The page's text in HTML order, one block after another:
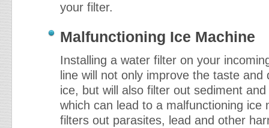
your filter.
Malfunctioning Ice Machine
Installing a water filter on your
line will not only improve the taste and
ice, but will also filter out sediment
which can lead to a malfunctioning ice
filters out parasites, lead and other